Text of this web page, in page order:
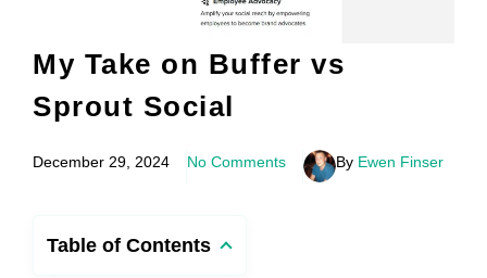
My Take on Buffer vs
Sprout Social
December 29, 2024 No Comments By Ewen Finser
Table of Contents